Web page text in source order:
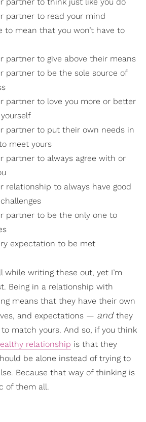
partner to think just like you do
partner to read your mind
to mean that you won’t have to
partner to give above their means
partner to be the sole source of
partner to love you more or better
partner to put their own needs in
meet yours
partner to always agree with or
relationship to always have good
partner to be the only one to
expectation to be met
while writing these out, yet I’m
Being in a relationship with
means that they have their own
and expectations — and they
to match yours. And so, if you think
relationship is that they
be alone instead of trying to
Because that way of thinking is
of them all.